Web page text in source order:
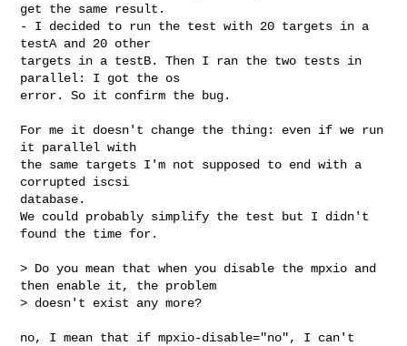
get the same result.
- I decided to run the test with 20 targets in a
testA and 20 other
targets in a testB. Then I ran the two tests in
parallel: I got the os
error. So it confirm the bug.
For me it doesn't change the thing: even if we run
it parallel with
the same targets I'm not supposed to end with a
corrupted iscsi
database.
We could probably simplify the test but I didn't
found the time for.
> Do you mean that when you disable the mpxio and
then enable it, the problem
> doesn't exist any more?
no, I mean that if mpxio-disable="no", I can't